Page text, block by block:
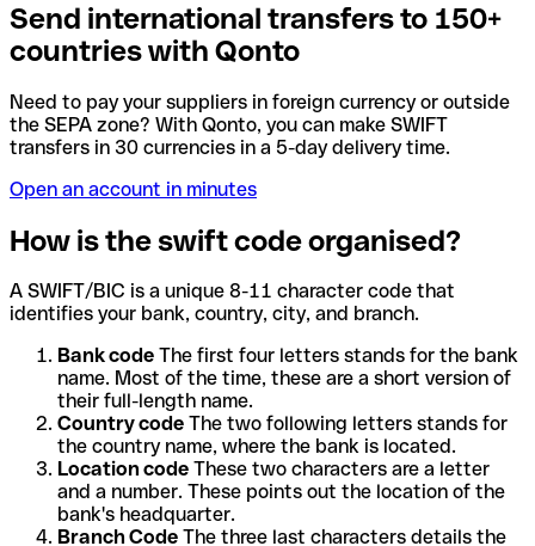
Send international transfers to 150+
countries with Qonto
Need to pay your suppliers in foreign currency or outside
the SEPA zone? With Qonto, you can make SWIFT
transfers in 30 currencies in a 5-day delivery time.
Open an account in minutes
How is the swift code organised?
A SWIFT/BIC is a unique 8-11 character code that
identifies your bank, country, city, and branch.
Bank code The first four letters stands for the bank
name. Most of the time, these are a short version of
their full-length name.
Country code The two following letters stands for
the country name, where the bank is located.
Location code These two characters are a letter
and a number. These points out the location of the
bank's headquarter.
Branch Code The three last characters details the